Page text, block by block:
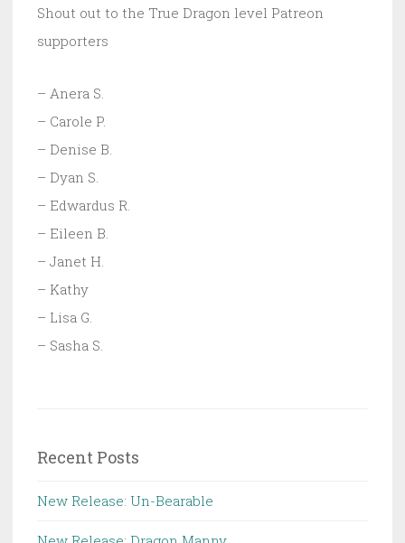
Shout out to the True Dragon level Patreon
supporters
– Anera S.
– Carole P.
– Denise B.
– Dyan S.
– Edwardus R.
– Eileen B.
– Janet H.
– Kathy
– Lisa G.
– Sasha S.
Recent Posts
New Release: Un-Bearable